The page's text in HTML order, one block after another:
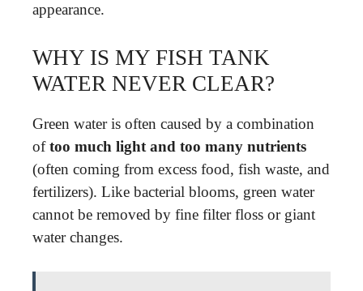
appearance.
WHY IS MY FISH TANK
WATER NEVER CLEAR?
Green water is often caused by a combination
oftoo much light and too many nutrients
(often coming from excess food, fish waste, and
fertilizers). Like bacterial blooms, green water
cannot be removed by fine filter floss or giant
water changes.